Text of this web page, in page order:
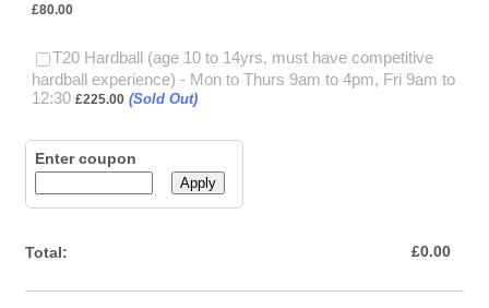
£80.00
T20 Hardball (age 10 to 14yrs, must have competitive
hardball experience) - Mon to Thurs 9am to 4pm, Fri 9am to
12:30 £225.00
£225.00 (Sold Out)
Enter coupon
Apply
Total: £0.00
£0.00